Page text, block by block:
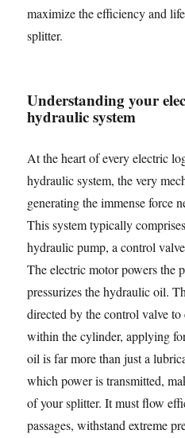
maximize the efficiency and
splitter.
Understanding your
hydraulic system
At the heart of every electric
hydraulic system, the very
generating the immense force
This system typically
hydraulic pump, a control
The electric motor powers the
pressurizes the hydraulic oil.
directed by the control valve to
within the cylinder, applying
oil is far more than just a
which power is transmitted,
of your splitter. It must flow
passages, withstand extreme